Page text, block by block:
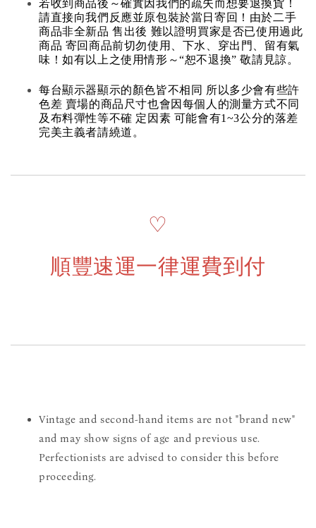
若收到商品後～確實因我們的疏失而想要退換貨！
請直接向我們反應並原包裝於當日寄回！由於二手
商品非全新品 售出後 難以證明買家是否已使用過此
商品 寄回商品前切勿使用、下水、穿出門、留有氣
味！如有以上之使用情形～“恕不退換” 敬請見諒。
每台顯示器顯示的顏色皆不相同 所以多少會有些許
色差 賣場的商品尺寸也會因每個人的測量方式不同
及布料彈性等不確 定因素 可能會有1~3公分的落差
完美主義者請繞道。
♡
順豐速運一律運費到付
Vintage and second-hand items are not "brand new"
and may show signs of age and previous use.
Perfectionists are advised to consider this before
proceeding.